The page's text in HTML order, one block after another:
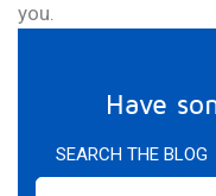
you.
Have
SEARCH THE BLOG